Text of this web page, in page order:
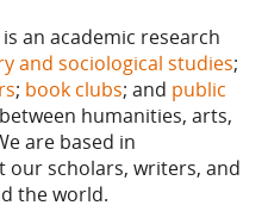
an academic research
and sociological studies;
; book clubs; and public
between humanities, arts,
are based in
scholars, writers, and
the world.